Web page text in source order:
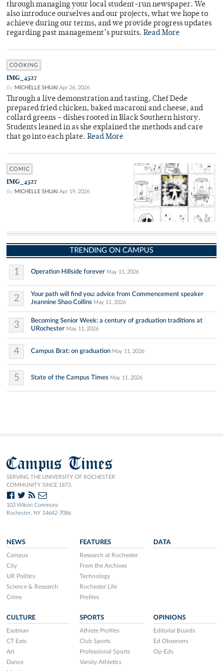
through managing your local student-run newspaper. We
also introduce ourselves and our projects, what we hope to
achieve during our terms, and we provide progress updates
regarding past management’s pursuits. Read More
COOKING
IMG_4527
By MICHELLE SHUAI Apr 26, 2026
Through a live demonstration and tasting, Chef Dede
prepared fried chicken, baked macaroni and cheese, and
collard greens – dishes rooted in Black Southern history.
Students leaned in as she explained the methods and care
that go into each plate. Read More
COMIC
IMG_4527
By MICHELLE SHUAI Apr 19, 2026
TRENDING ON CAMPUS
1 Operation Hillside forever May 11, 2026
2
Your path will find you: advice from Commencement speaker
Jeannine Shao Collins May 11, 2026
3
Becoming Senior Week: a century of graduation traditions at
URochester May 11, 2026
4 Campus Brat: on graduation May 11, 2026
5 State of the Campus Times May 11, 2026
Campus Times
SERVING THE UNIVERSITY OF ROCHESTER
COMMUNITY SINCE 1873.
103 Wilson Commons
Rochester, NY 14642-7086
NEWS
Campus
City
UR Politics
Science & Research
Crime
FEATURES
Research at Rochester
From the Archives
Technology
Rochester Life
Profiles
DATA
CULTURE
Eastman
CT Eats
Art
Dance
SPORTS
Athlete Profiles
Club Sports
Professional Sports
Varsity Athletics
OPINIONS
Editorial Boards
Ed Observers
Op-Eds